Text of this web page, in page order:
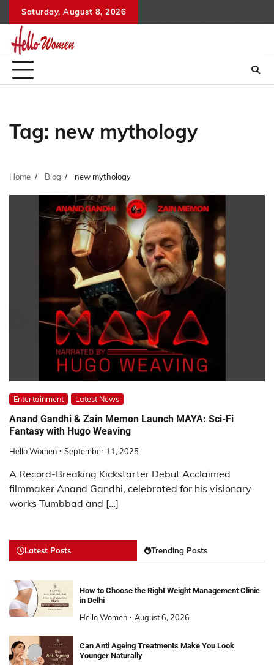
to
content
Saturday, August 8, 2026
Tag: new mythology
Home Blog new mythology
Entertainment Latest News
Anand Gandhi & Zain Memon Launch MAYA: Sci-Fi
Fantasy with Hugo Weaving
Hello Women September 11, 2025
A Record-Breaking Kickstarter Debut Acclaimed
filmmaker Anand Gandhi, celebrated for his visionary
works Tumbbad and […]
Latest Posts Trending Posts
How to Choose the Right Weight Management Clinic
in Delhi
Hello Women August 6, 2026
Can Anti Ageing Treatments Make You Look
Younger Naturally